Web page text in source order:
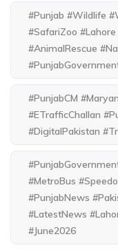
#Punjab #Wildlife
#SafariZoo
#AnimalRescue
#PunjabCM
#ETrafficChallan
#DigitalPakistan
#MetroBus
#PunjabNews
#LatestNews
#June2026